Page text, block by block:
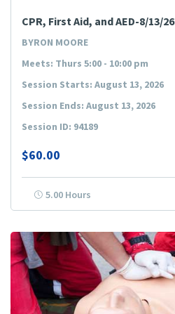
CPR, First Aid, and AED-8/13/26
BYRON MOORE
Meets: Thurs 5:00 - 10:00 pm
Session Starts: August 13, 2026
Session Ends: August 13, 2026
Session ID: 94189
$60.00
5.00 Hours